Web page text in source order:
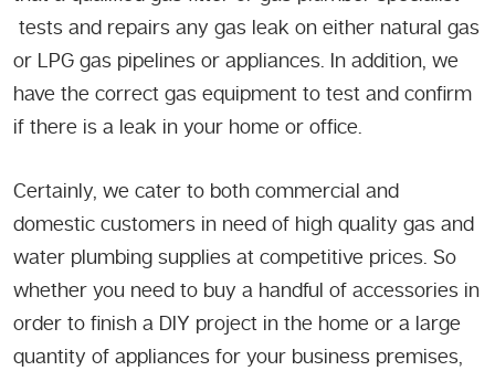
tests and repairs any gas leak on either natural gas
or LPG gas pipelines or appliances. In addition, we
have the correct gas equipment to test and confirm
if there is a leak in your home or office.
Certainly, we cater to both commercial and
domestic customers in need of high quality gas and
water plumbing supplies at competitive prices. So
whether you need to buy a handful of accessories in
order to finish a DIY project in the home or a large
quantity of appliances for your business premises,